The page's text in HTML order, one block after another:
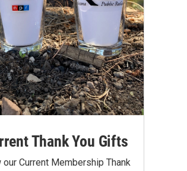
Thank You Gifts
our Current Membership Thank